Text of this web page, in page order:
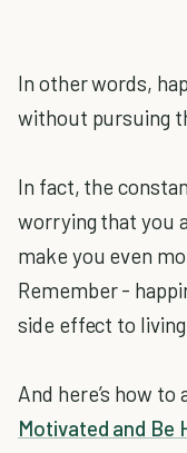
In other words,
without pursuing
In fact, the
worrying that you
make you even
Remember -
side effect to
And here’s how
Motivated and Be